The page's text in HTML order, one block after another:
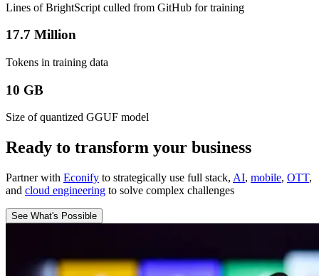
Lines of BrightScript culled from GitHub for training
17.7 Million
Tokens in training data
10 GB
Size of quantized GGUF model
Ready to transform your business
Partner with Econify to strategically use full stack, AI, mobile, OTT,
and cloud engineering to solve complex challenges
See What's Possible